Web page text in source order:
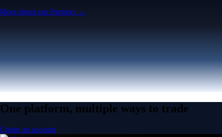
More about our Partners →
One platform, multiple ways to trade
Create an account